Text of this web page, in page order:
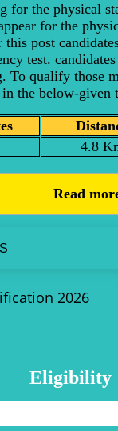
for the physical
for the
this post
test.
To qualify those
the below-given
4.8
Read
2026
Eligibility